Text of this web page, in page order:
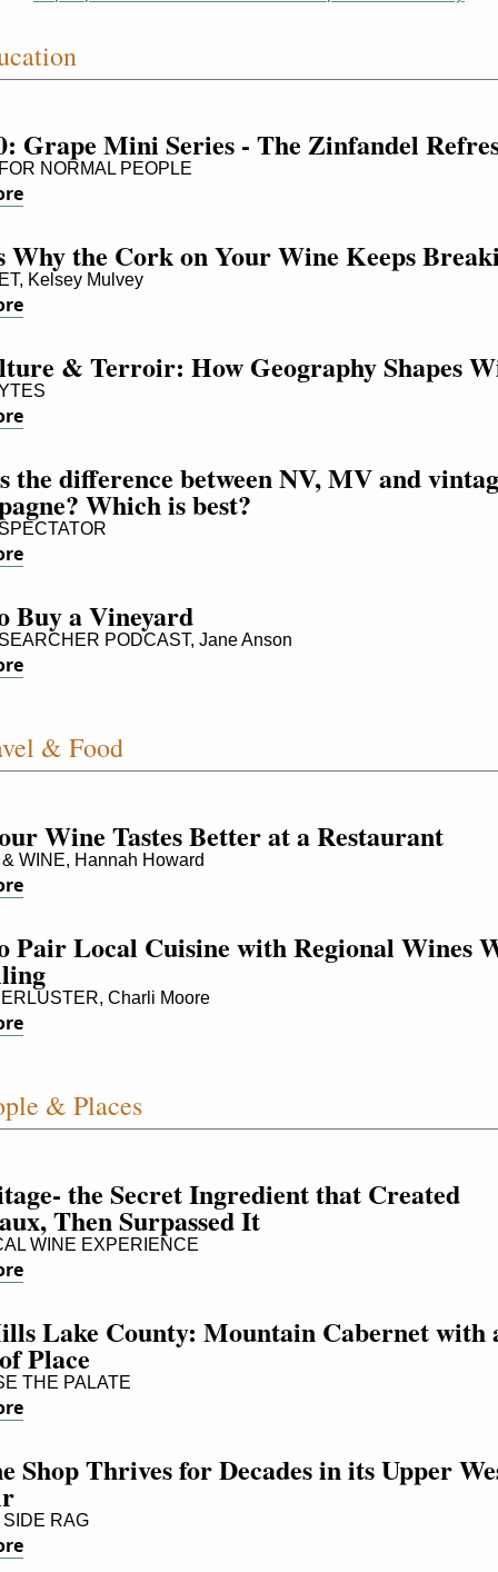
Grape Mini Series - The Zinfandel
NORMAL PEOPLE
Why the Cork on Your Wine Keeps
Kelsey Mulvey
& Terroir: How Geography Shapes
the difference between NV, MV and
Which is best?
Buy a Vineyard
PODCAST, Jane Anson
& Food
Wine Tastes Better at a Restaurant
WINE, Hannah Howard
Pair Local Cuisine with Regional Wines
Charli Moore
& Places
the Secret Ingredient that Created
Then Surpassed It
WINE EXPERIENCE
Lake County: Mountain Cabernet with
Place
THE PALATE
Shop Thrives for Decades in its Upper
RAG